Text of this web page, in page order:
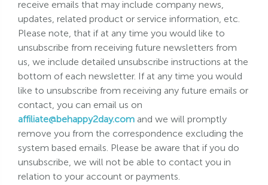
receive emails that may include company news,
updates, related product or service information, etc.
Please note, that if at any time you would like to
unsubscribe from receiving future newsletters from
us, we include detailed unsubscribe instructions at the
bottom of each newsletter. If at any time you would
like to unsubscribe from receiving any future emails or
contact, you can email us on
affiliate@behappy2day.com and we will promptly
remove you from the correspondence excluding the
system based emails. Please be aware that if you do
unsubscribe, we will not be able to contact you in
relation to your account or payments.